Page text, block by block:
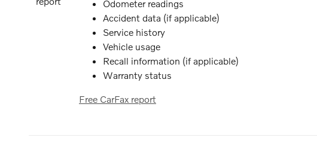
Odometer readings
Accident data (if applicable)
Service history
Vehicle usage
Recall information (if applicable)
Warranty status
Free CarFax report